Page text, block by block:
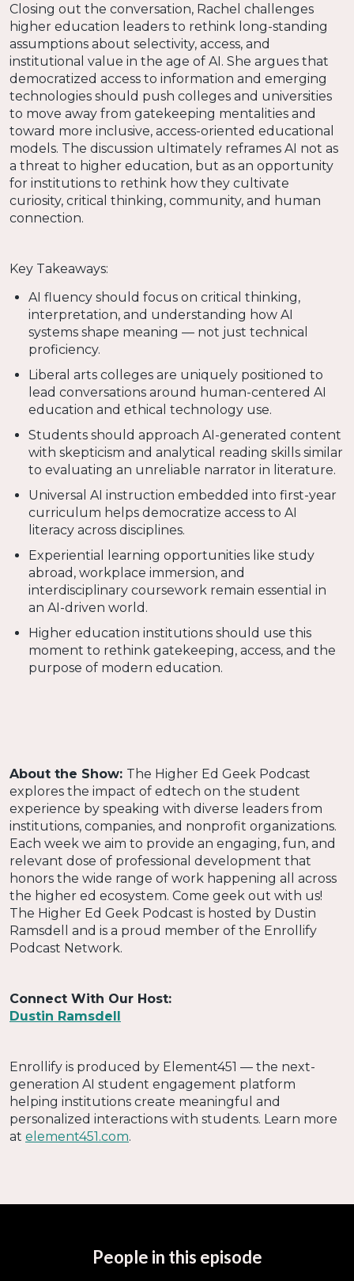
Closing out the conversation, Rachel challenges
higher education leaders to rethink long-standing
assumptions about selectivity, access, and
institutional value in the age of AI. She argues that
democratized access to information and emerging
technologies should push colleges and universities
to move away from gatekeeping mentalities and
toward more inclusive, access-oriented educational
models. The discussion ultimately reframes AI not as
a threat to higher education, but as an opportunity
for institutions to rethink how they cultivate
curiosity, critical thinking, community, and human
connection.
Key Takeaways:
AI fluency should focus on critical thinking,
interpretation, and understanding how AI
systems shape meaning — not just technical
proficiency.
Liberal arts colleges are uniquely positioned to
lead conversations around human-centered AI
education and ethical technology use.
Students should approach AI-generated content
with skepticism and analytical reading skills similar
to evaluating an unreliable narrator in literature.
Universal AI instruction embedded into first-year
curriculum helps democratize access to AI
literacy across disciplines.
Experiential learning opportunities like study
abroad, workplace immersion, and
interdisciplinary coursework remain essential in
an AI-driven world.
Higher education institutions should use this
moment to rethink gatekeeping, access, and the
purpose of modern education.
About the Show: The Higher Ed Geek Podcast
explores the impact of edtech on the student
experience by speaking with diverse leaders from
institutions, companies, and nonprofit organizations.
Each week we aim to provide an engaging, fun, and
relevant dose of professional development that
honors the wide range of work happening all across
the higher ed ecosystem. Come geek out with us!
The Higher Ed Geek Podcast is hosted by Dustin
Ramsdell and is a proud member of the Enrollify
Podcast Network.
Connect With Our Host:
Dustin Ramsdell
Enrollify is produced by Element451 — the next-
generation AI student engagement platform
helping institutions create meaningful and
personalized interactions with students. Learn more
at element451.com.
People in this episode